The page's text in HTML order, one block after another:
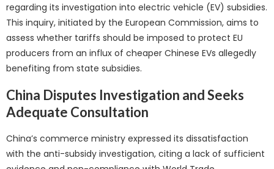
regarding its investigation into electric vehicle (EV) subsidies.
This inquiry, initiated by the European Commission, aims to
assess whether tariffs should be imposed to protect EU
producers from an influx of cheaper Chinese EVs allegedly
benefiting from state subsidies.
China Disputes Investigation and Seeks
Adequate Consultation
China’s commerce ministry expressed its dissatisfaction
with the anti-subsidy investigation, citing a lack of sufficient